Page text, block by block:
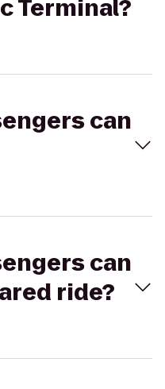
Terminal?
can
can
ride?